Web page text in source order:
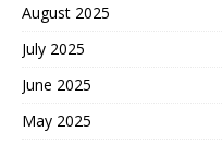
August 2025
July 2025
June 2025
May 2025